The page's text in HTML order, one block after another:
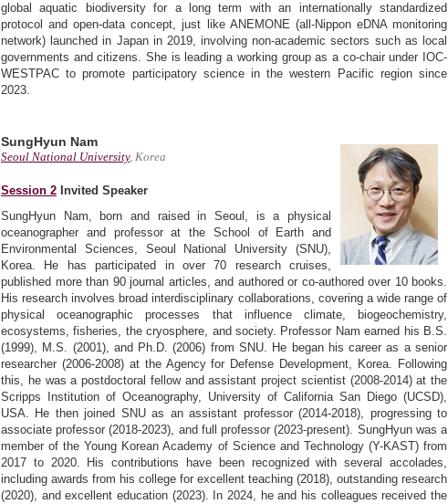
global aquatic biodiversity for a long term with an internationally standardized
protocol and open-data concept, just like ANEMONE (all-Nippon eDNA monitoring
network) launched in Japan in 2019, involving non-academic sectors such as local
governments and citizens. She is leading a working group as a co-chair under IOC-
WESTPAC to promote participatory science in the western Pacific region since
2023.
SungHyun Nam
Seoul National University, Korea
Session 2 Invited Speaker
SungHyun Nam, born and raised in Seoul, is a physical
oceanographer and professor at the School of Earth and
Environmental Sciences, Seoul National University (SNU),
Korea. He has participated in over 70 research cruises,
published more than 90 journal articles, and authored or co-authored over 10 books.
His research involves broad interdisciplinary collaborations, covering a wide range of
physical oceanographic processes that influence climate, biogeochemistry,
ecosystems, fisheries, the cryosphere, and society. Professor Nam earned his B.S.
(1999), M.S. (2001), and Ph.D. (2006) from SNU. He began his career as a senior
researcher (2006-2008) at the Agency for Defense Development, Korea. Following
this, he was a postdoctoral fellow and assistant project scientist (2008-2014) at the
Scripps Institution of Oceanography, University of California San Diego (UCSD),
USA. He then joined SNU as an assistant professor (2014-2018), progressing to
associate professor (2018-2023), and full professor (2023-present). SungHyun was a
member of the Young Korean Academy of Science and Technology (Y-KAST) from
2017 to 2020. His contributions have been recognized with several accolades,
including awards from his college for excellent teaching (2018), outstanding research
(2020), and excellent education (2023). In 2024, he and his colleagues received the